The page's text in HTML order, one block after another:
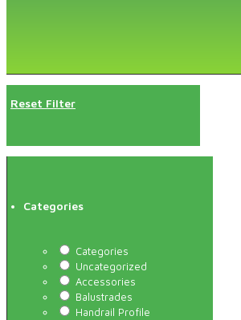
Reset Filter
Categories
Categories
Uncategorized
Accessories
Balustrades
Handrail Profile